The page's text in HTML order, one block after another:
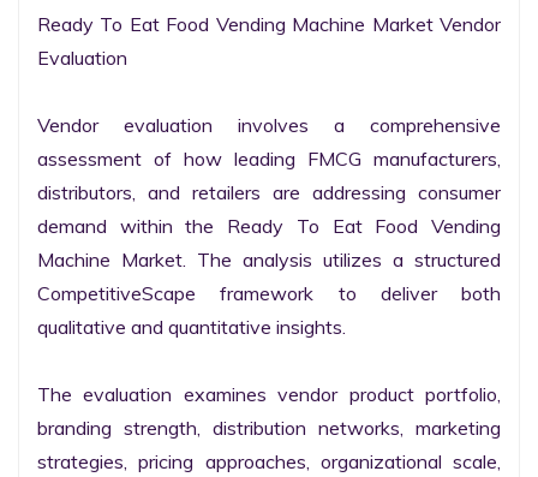
Ready To Eat Food Vending Machine Market Vendor
Evaluation
Vendor evaluation involves a comprehensive
assessment of how leading FMCG manufacturers,
distributors, and retailers are addressing consumer
demand within the Ready To Eat Food Vending
Machine Market. The analysis utilizes a structured
CompetitiveScape framework to deliver both
qualitative and quantitative insights.
The evaluation examines vendor product portfolio,
branding strength, distribution networks, marketing
strategies, pricing approaches, organizational scale,